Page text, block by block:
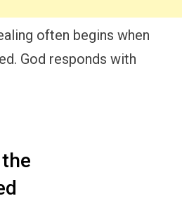
often begins when
God responds with